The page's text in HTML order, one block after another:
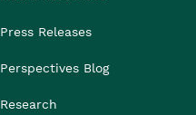
Press Releases
Perspectives Blog
Research